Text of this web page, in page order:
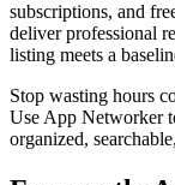
subscriptions, and
deliver professional
listing meets a
Stop wasting hours
Use App Networker
organized,